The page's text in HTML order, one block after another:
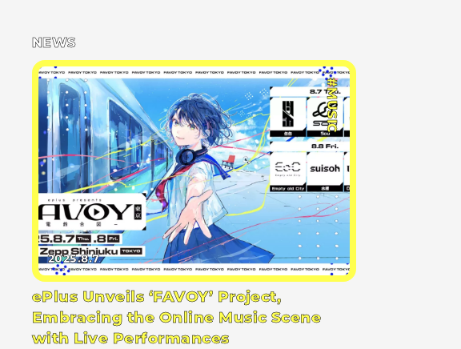
NEWS
#MUSIC
2025.8.7
ePlus Unveils ‘FAVOY’ Project,
Embracing the Online Music Scene
with Live Performances